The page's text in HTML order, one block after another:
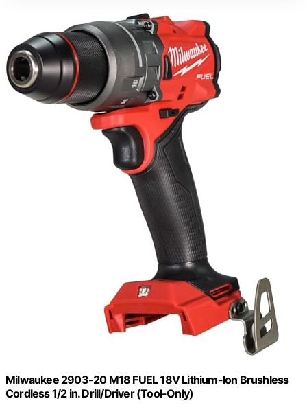
Milwaukee 2903-20 M18 FUEL 18V Lithium-Ion Brushless
Cordless 1/2 in. Drill/Driver (Tool-Only)